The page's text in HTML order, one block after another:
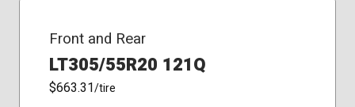
Front and Rear
LT305/55R20 121Q
$663.31/tire